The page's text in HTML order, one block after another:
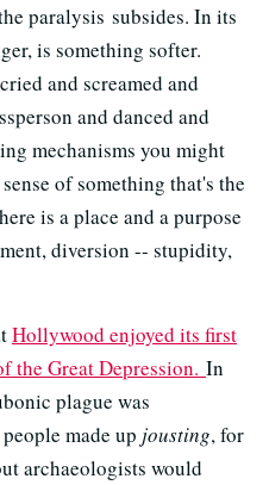
paralysis subsides. In its
is something softer.
and screamed and
and danced and
mechanisms you might
of something that's the
is a place and a purpose
diversion -- stupidity,
Hollywood enjoyed its first
the Great Depression. In
plague was
made up jousting, for
archaeologists would